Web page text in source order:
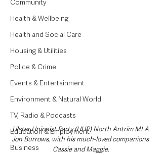
Community
Health & Wellbeing
Health and Social Care
Housing & Utilities
Police & Crime
Events & Entertainment
Environment & Natural World
TV, Radio & Podcasts
Education & Employment
Business
Ulster Unionist Party (UUP) North Antrim MLA
Jon Burrows, with his much-loved companions
Cassie and Maggie.